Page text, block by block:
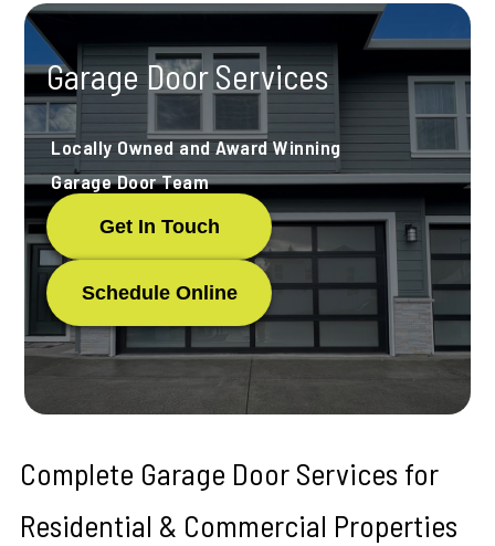
Garage Door Services
Locally Owned and Award Winning
Garage Door Team
Get In Touch
Schedule Online
Complete Garage Door Services for
Residential & Commercial Properties